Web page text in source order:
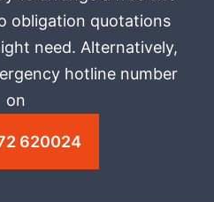
obligation quotations
need. Alternatively,
hotline number
on
620024